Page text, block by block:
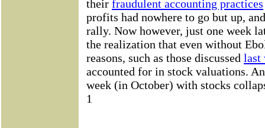
their fraudulent accounting practices
profits had nowhere to go but up,
rally. Now however, just one week
the realization that even without
reasons, such as those discussed last
accounted for in stock valuations.
week (in October) with stocks
1